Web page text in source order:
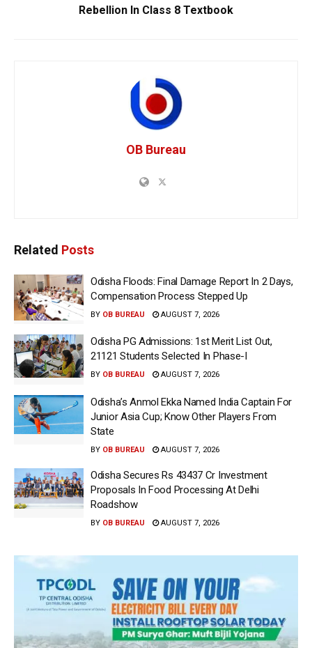
Rebellion In Class 8 Textbook
OB Bureau
Related Posts
Odisha Floods: Final Damage Report In 2 Days,
Compensation Process Stepped Up
BY OB BUREAU AUGUST 7, 2026
Odisha PG Admissions: 1st Merit List Out,
21121 Students Selected In Phase-I
BY OB BUREAU AUGUST 7, 2026
Odisha’s Anmol Ekka Named India Captain For
Junior Asia Cup; Know Other Players From
State
BY OB BUREAU AUGUST 7, 2026
Odisha Secures Rs 43437 Cr Investment
Proposals In Food Processing At Delhi
Roadshow
BY OB BUREAU AUGUST 7, 2026